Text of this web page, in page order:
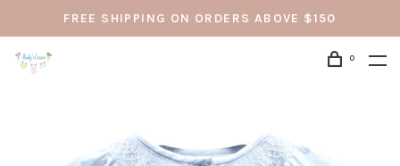
FREE SHIPPING ON ORDERS ABOVE $150
0